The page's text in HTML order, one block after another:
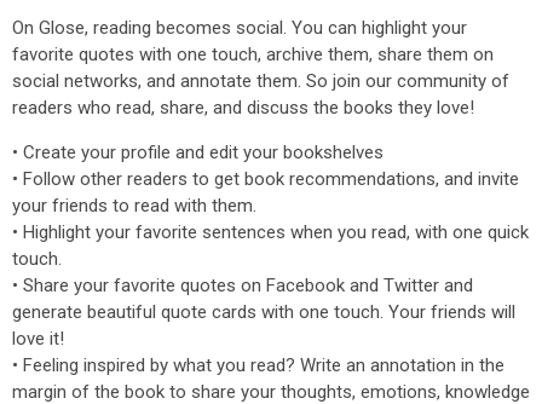
On Glose, reading becomes social. You can highlight your
favorite quotes with one touch, archive them, share them on
social networks, and annotate them. So join our community of
readers who read, share, and discuss the books they love!
• Create your profile and edit your bookshelves
• Follow other readers to get book recommendations, and invite
your friends to read with them.
• Highlight your favorite sentences when you read, with one quick
touch.
• Share your favorite quotes on Facebook and Twitter and
generate beautiful quote cards with one touch. Your friends will
love it!
• Feeling inspired by what you read? Write an annotation in the
margin of the book to share your thoughts, emotions, knowledge